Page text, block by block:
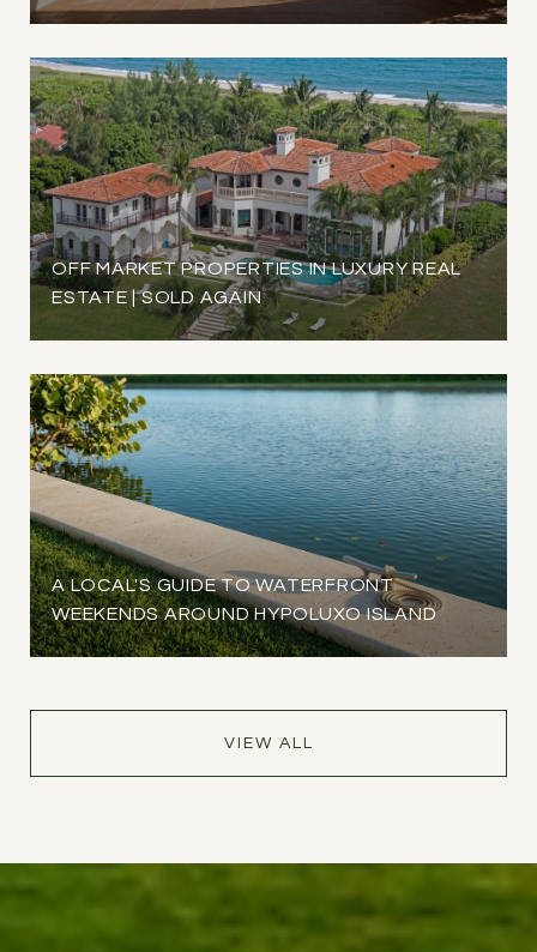
OFF MARKET PROPERTIES IN LUXURY REAL
ESTATE | SOLD AGAIN
A LOCAL'S GUIDE TO WATERFRONT
WEEKENDS AROUND HYPOLUXO ISLAND
VIEW ALL